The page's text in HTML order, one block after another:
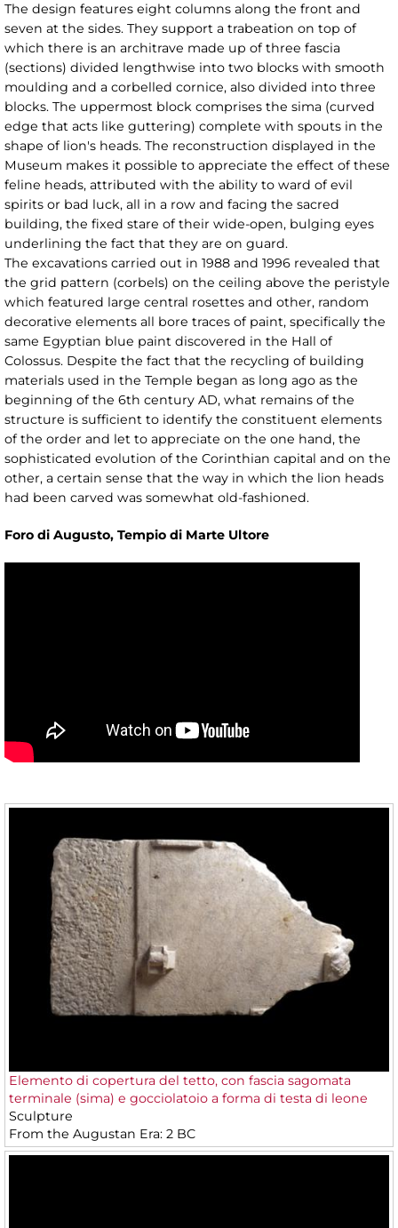
The design features eight columns along the front and
seven at the sides. They support a trabeation on top of
which there is an architrave made up of three fascia
(sections) divided lengthwise into two blocks with smooth
moulding and a corbelled cornice, also divided into three
blocks. The uppermost block comprises the sima (curved
edge that acts like guttering) complete with spouts in the
shape of lion's heads. The reconstruction displayed in the
Museum makes it possible to appreciate the effect of these
feline heads, attributed with the ability to ward of evil
spirits or bad luck, all in a row and facing the sacred
building, the fixed stare of their wide-open, bulging eyes
underlining the fact that they are on guard.
The excavations carried out in 1988 and 1996 revealed that
the grid pattern (corbels) on the ceiling above the peristyle
which featured large central rosettes and other, random
decorative elements all bore traces of paint, specifically the
same Egyptian blue paint discovered in the Hall of
Colossus. Despite the fact that the recycling of building
materials used in the Temple began as long ago as the
beginning of the 6th century AD, what remains of the
structure is sufficient to identify the constituent elements
of the order and let to appreciate on the one hand, the
sophisticated evolution of the Corinthian capital and on the
other, a certain sense that the way in which the lion heads
had been carved was somewhat old-fashioned.
Foro di Augusto, Tempio di Marte Ultore
Elemento di copertura del tetto, con fascia sagomata
terminale (sima) e gocciolatoio a forma di testa di leone
Sculpture
From the Augustan Era: 2 BC